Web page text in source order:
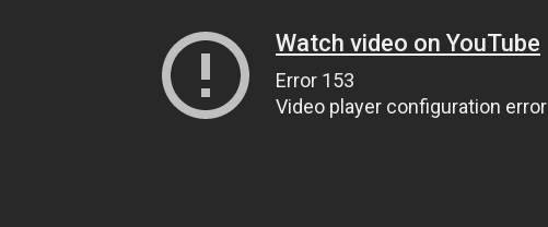
Watch video on YouTube
Error 153
Video player configuration error